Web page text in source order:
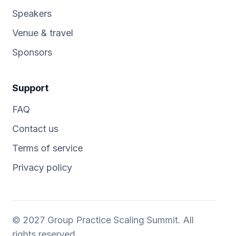
Speakers
Venue & travel
Sponsors
Support
FAQ
Contact us
Terms of service
Privacy policy
© 2027 Group Practice Scaling Summit. All